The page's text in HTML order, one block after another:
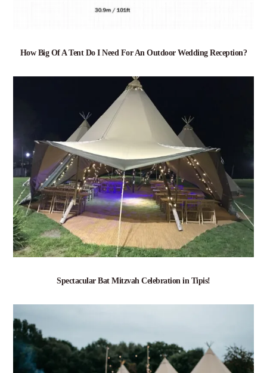
How Big Of A Tent Do I Need For An Outdoor Wedding Reception?
Spectacular Bat Mitzvah Celebration in Tipis!